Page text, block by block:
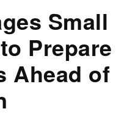
Small
Prepare
Ahead of